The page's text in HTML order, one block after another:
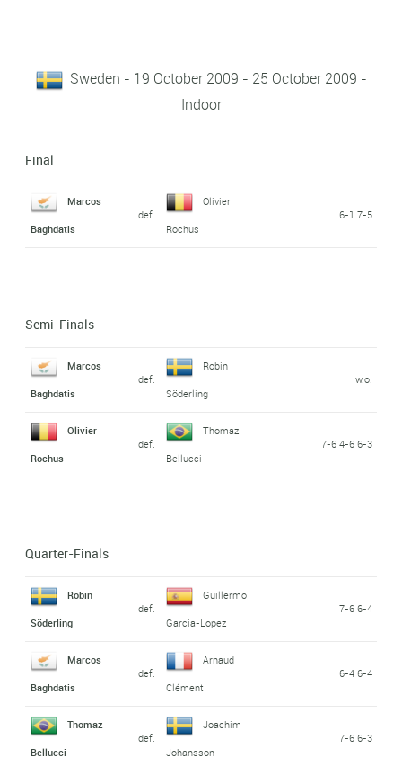
Sweden - 19 October 2009 - 25 October 2009 -
Indoor
Final
Marcos
Baghdatis
def.
Olivier
Rochus
6-1 7-5
Semi-Finals
Marcos
Baghdatis
def.
Robin
Söderling
w.o.
Olivier
Rochus
def.
Thomaz
Bellucci
7-6 4-6 6-3
Quarter-Finals
Robin
Söderling
def.
Guillermo
Garcia-Lopez
7-6 6-4
Marcos
Baghdatis
def.
Arnaud
Clément
6-4 6-4
Thomaz
Bellucci
def.
Joachim
Johansson
7-6 6-3